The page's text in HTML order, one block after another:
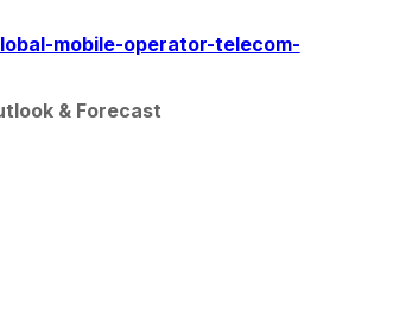
mobile-operator-telecom-
& Forecast